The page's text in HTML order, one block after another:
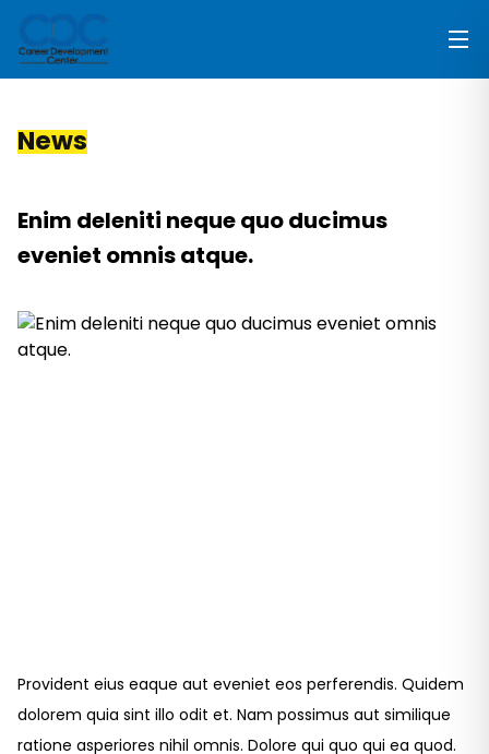
News
Enim deleniti neque quo ducimus
eveniet omnis atque.
Provident eius eaque aut eveniet eos perferendis. Quidem
dolorem quia sint illo odit et. Nam possimus aut similique
ratione asperiores nihil omnis. Dolore qui quo qui ea quod.